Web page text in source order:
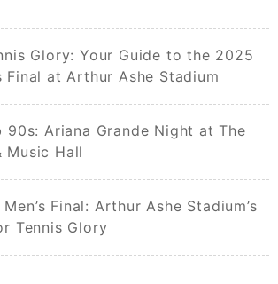
Glory: Your Guide to the 2025
Final at Arthur Ashe Stadium
90s: Ariana Grande Night at The
Music Hall
Final: Arthur Ashe Stadium’s
Tennis Glory